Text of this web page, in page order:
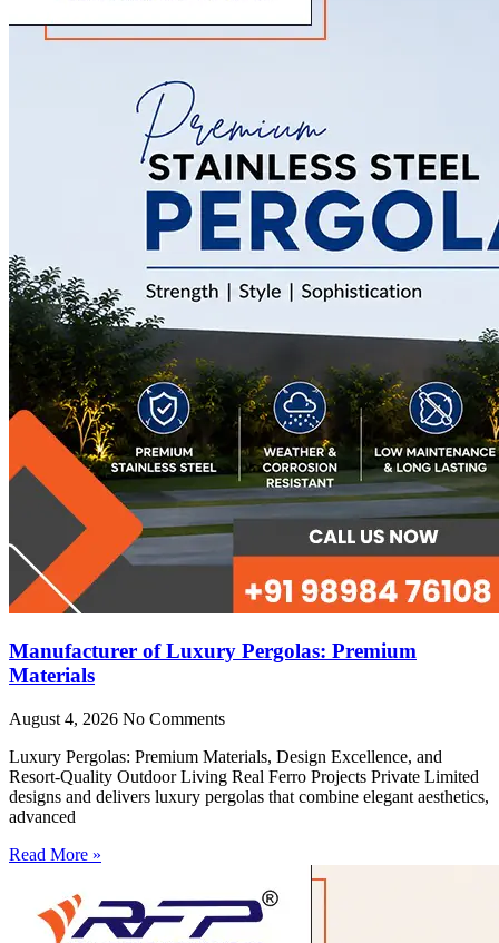
Manufacturer of Luxury Pergolas: Premium
Materials
August 4, 2026 No Comments
Luxury Pergolas: Premium Materials, Design Excellence, and
Resort-Quality Outdoor Living Real Ferro Projects Private Limited
designs and delivers luxury pergolas that combine elegant aesthetics,
advanced
Read More »